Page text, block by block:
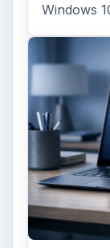
Windows